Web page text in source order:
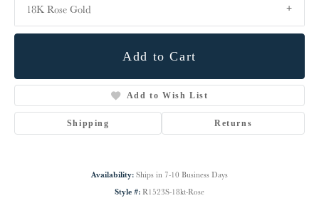
18K Rose Gold
Add to Cart
Add to Wish List
Shipping Returns
Availability: Ships in 7-10 Business Days
Style #: R1523S-18kt-Rose